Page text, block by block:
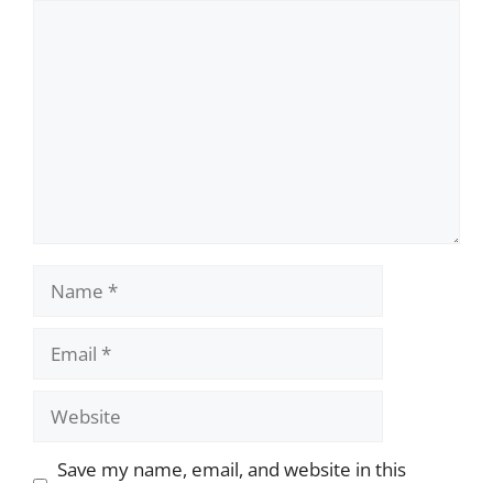
Name
Email
Website
Save my name, email, and website in this